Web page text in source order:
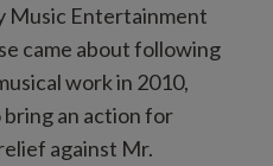
Music Entertainment
came about following
work in 2010,
an action for
against Mr.